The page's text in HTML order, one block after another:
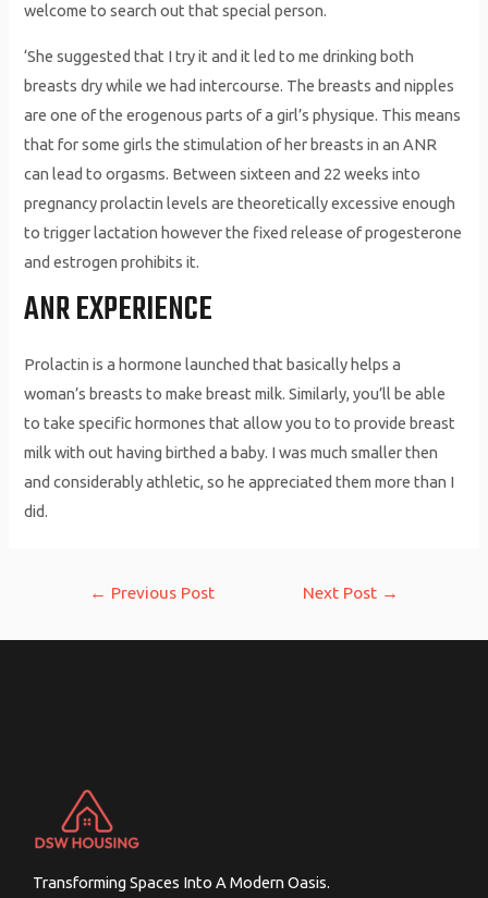
welcome to search out that special person.
‘She suggested that I try it and it led to me drinking both
breasts dry while we had intercourse. The breasts and nipples
are one of the erogenous parts of a girl’s physique. This means
that for some girls the stimulation of her breasts in an ANR
can lead to orgasms. Between sixteen and 22 weeks into
pregnancy prolactin levels are theoretically excessive enough
to trigger lactation however the fixed release of progesterone
and estrogen prohibits it.
ANR EXPERIENCE
Prolactin is a hormone launched that basically helps a
woman’s breasts to make breast milk. Similarly, you’ll be able
to take specific hormones that allow you to to provide breast
milk with out having birthed a baby. I was much smaller then
and considerably athletic, so he appreciated them more than I
did.
← Previous Post Next Post →
Transforming Spaces Into A Modern Oasis.